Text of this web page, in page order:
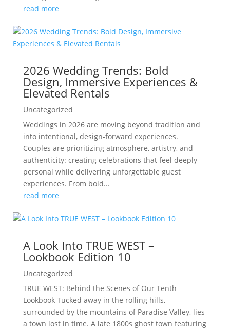
read more
2026 Wedding Trends: Bold
Design, Immersive Experiences &
Elevated Rentals
Uncategorized
Weddings in 2026 are moving beyond tradition and
into intentional, design-forward experiences.
Couples are prioritizing atmosphere, artistry, and
authenticity: creating celebrations that feel deeply
personal while delivering unforgettable guest
experiences. From bold...
read more
A Look Into TRUE WEST –
Lookbook Edition 10
Uncategorized
TRUE WEST: Behind the Scenes of Our Tenth
Lookbook Tucked away in the rolling hills,
surrounded by the mountains of Paradise Valley, lies
a town lost in time. A late 1800s ghost town featuring